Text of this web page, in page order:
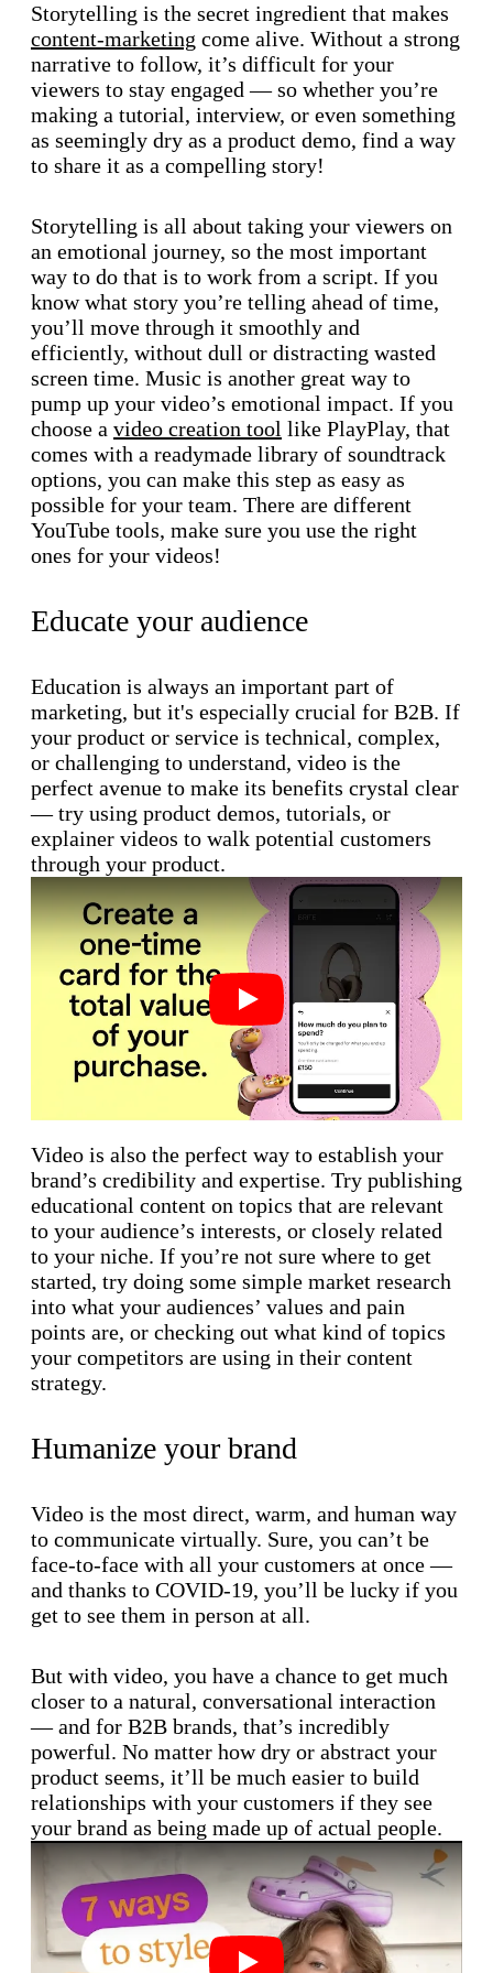
Storytelling is the secret ingredient that makes
content-marketing come alive. Without a strong
narrative to follow, it’s difficult for your
viewers to stay engaged — so whether you’re
making a tutorial, interview, or even something
as seemingly dry as a product demo, find a way
to share it as a compelling story!
Storytelling is all about taking your viewers on
an emotional journey, so the most important
way to do that is to work from a script. If you
know what story you’re telling ahead of time,
you’ll move through it smoothly and
efficiently, without dull or distracting wasted
screen time. Music is another great way to
pump up your video’s emotional impact. If you
choose a video creation tool like PlayPlay, that
comes with a readymade library of soundtrack
options, you can make this step as easy as
possible for your team. There are different
YouTube tools, make sure you use the right
ones for your videos!
Educate your audience
Education is always an important part of
marketing, but it's especially crucial for B2B. If
your product or service is technical, complex,
or challenging to understand, video is the
perfect avenue to make its benefits crystal clear
— try using product demos, tutorials, or
explainer videos to walk potential customers
through your product.
Play
Video is also the perfect way to establish your
brand’s credibility and expertise. Try publishing
educational content on topics that are relevant
to your audience’s interests, or closely related
to your niche. If you’re not sure where to get
started, try doing some simple market research
into what your audiences’ values and pain
points are, or checking out what kind of topics
your competitors are using in their content
strategy.
Humanize your brand
Video is the most direct, warm, and human way
to communicate virtually. Sure, you can’t be
face-to-face with all your customers at once —
and thanks to COVID-19, you’ll be lucky if you
get to see them in person at all.
But with video, you have a chance to get much
closer to a natural, conversational interaction
— and for B2B brands, that’s incredibly
powerful. No matter how dry or abstract your
product seems, it’ll be much easier to build
relationships with your customers if they see
your brand as being made up of actual people.